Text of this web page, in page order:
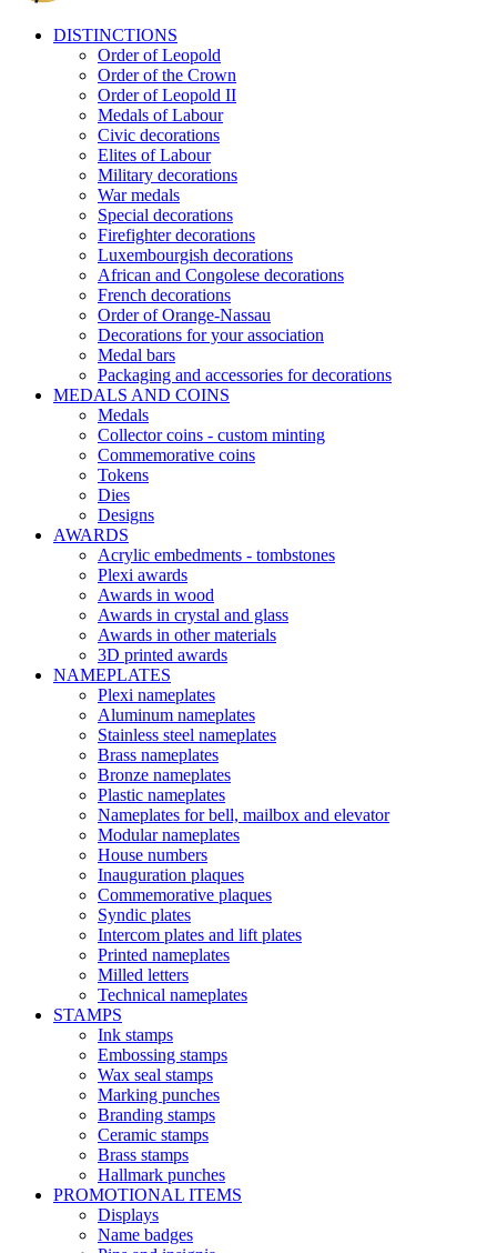
DISTINCTIONS
Order of Leopold
Order of the Crown
Order of Leopold II
Medals of Labour
Civic decorations
Elites of Labour
Military decorations
War medals
Special decorations
Firefighter decorations
Luxembourgish decorations
African and Congolese decorations
French decorations
Order of Orange-Nassau
Decorations for your association
Medal bars
Packaging and accessories for decorations
MEDALS AND COINS
Medals
Collector coins - custom minting
Commemorative coins
Tokens
Dies
Designs
AWARDS
Acrylic embedments - tombstones
Plexi awards
Awards in wood
Awards in crystal and glass
Awards in other materials
3D printed awards
NAMEPLATES
Plexi nameplates
Aluminum nameplates
Stainless steel nameplates
Brass nameplates
Bronze nameplates
Plastic nameplates
Nameplates for bell, mailbox and elevator
Modular nameplates
House numbers
Inauguration plaques
Commemorative plaques
Syndic plates
Intercom plates and lift plates
Printed nameplates
Milled letters
Technical nameplates
STAMPS
Ink stamps
Embossing stamps
Wax seal stamps
Marking punches
Branding stamps
Ceramic stamps
Brass stamps
Hallmark punches
PROMOTIONAL ITEMS
Displays
Name badges